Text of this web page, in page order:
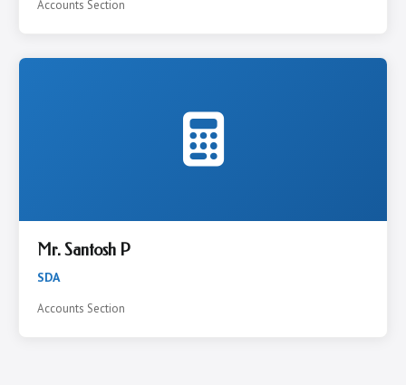
Accounts Section
Mr. Santosh P
SDA
Accounts Section